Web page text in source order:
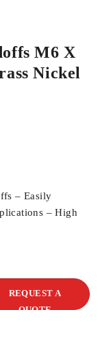
M6 X
Nickel
– Easily
– High
REQUEST A
QUOTE